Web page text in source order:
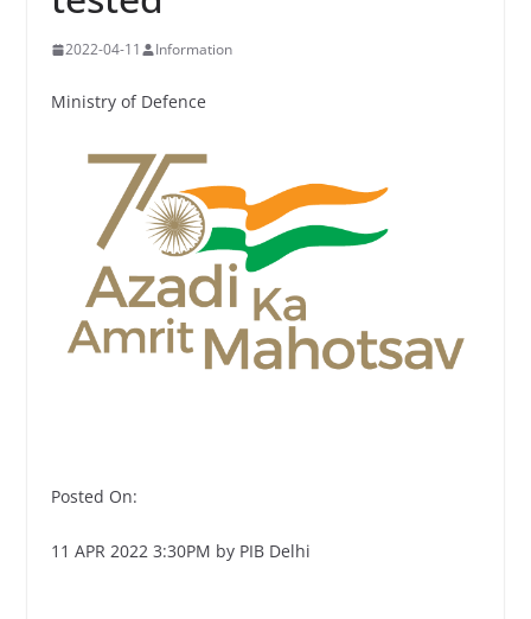
2022-04-11 Information
Ministry of Defence
Posted On:
11 APR 2022 3:30PM by PIB Delhi